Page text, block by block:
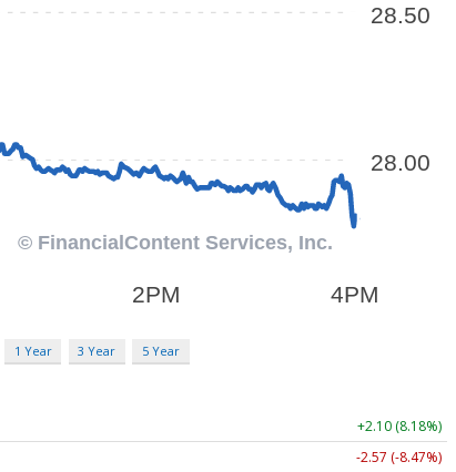
1 Year 3 Year 5 Year
+2.10 (8.18%)
-2.57 (-8.47%)